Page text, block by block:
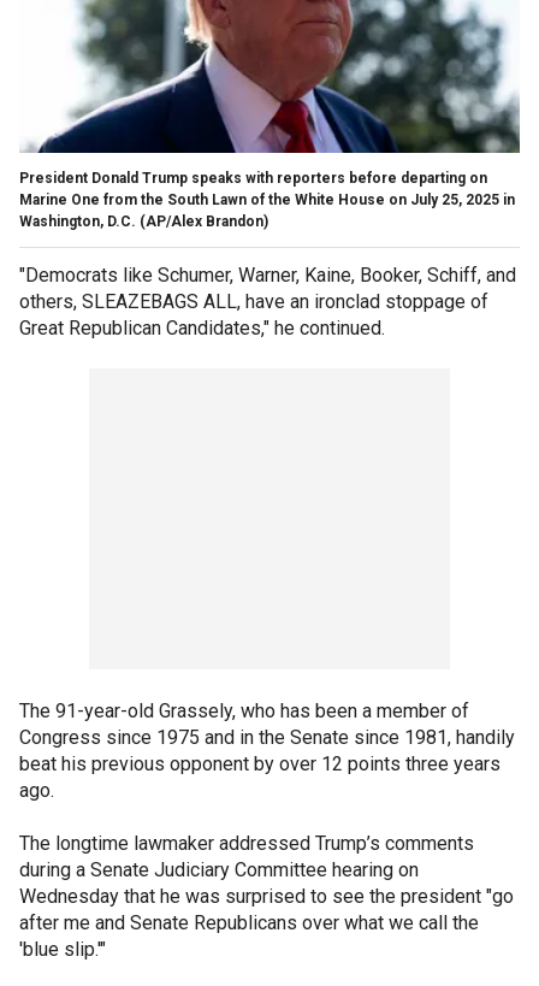
President Donald Trump speaks with reporters before departing on
Marine One from the South Lawn of the White House on July 25, 2025 in
Washington, D.C. (AP/Alex Brandon)
"Democrats like Schumer, Warner, Kaine, Booker, Schiff, and
others, SLEAZEBAGS ALL, have an ironclad stoppage of
Great Republican Candidates," he continued.
The 91-year-old Grassely, who has been a member of
Congress since 1975 and in the Senate since 1981, handily
beat his previous opponent by over 12 points three years
ago.
The longtime lawmaker addressed Trump’s comments
during a Senate Judiciary Committee hearing on
Wednesday that he was surprised to see the president "go
after me and Senate Republicans over what we call the
'blue slip.'"